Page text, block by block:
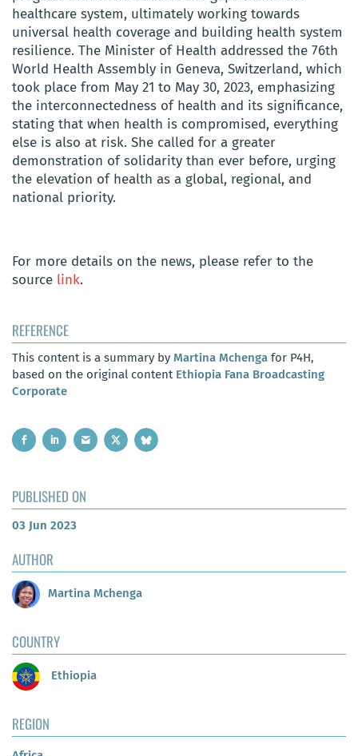
healthcare system, ultimately working towards
universal health coverage and building health system
resilience. The Minister of Health addressed the 76th
World Health Assembly in Geneva, Switzerland, which
took place from May 21 to May 30, 2023, emphasizing
the interconnectedness of health and its significance,
stating that when health is compromised, everything
else is also at risk. She called for a greater
demonstration of solidarity than ever before, urging
the elevation of health as a global, regional, and
national priority.
For more details on the news, please refer to the
source link.
REFERENCE
This content is a summary by Martina Mchenga for P4H,
based on the original content Ethiopia Fana Broadcasting
Corporate
PUBLISHED ON
03 Jun 2023
AUTHOR
Martina Mchenga
COUNTRY
Ethiopia
REGION